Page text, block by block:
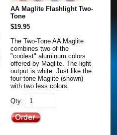
AA Maglite Flashlight Two-
Tone
$19.95
The Two-Tone AA Maglite
combines two of the
"coolest" aluminum colors
offered by Maglite. The light
output is white. Just like the
four-tone Maglite (shown)
with two less colors.
Qty: